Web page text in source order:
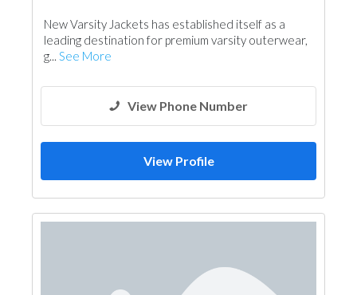
New Varsity Jackets has established itself as a
leading destination for premium varsity outerwear,
g... See More
View Phone Number
View Profile